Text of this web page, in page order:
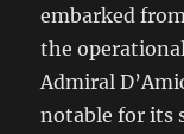
embarked
the
Admiral
notable for its